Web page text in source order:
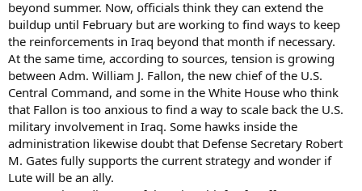
beyond summer. Now, officials think they can extend the
buildup until February but are working to find ways to keep
the reinforcements in Iraq beyond that month if necessary.
At the same time, according to sources, tension is growing
between Adm. William J. Fallon, the new chief of the U.S.
Central Command, and some in the White House who think
that Fallon is too anxious to find a way to scale back the U.S.
military involvement in Iraq. Some hawks inside the
administration likewise doubt that Defense Secretary Robert
M. Gates fully supports the current strategy and wonder if
Lute will be an ally.